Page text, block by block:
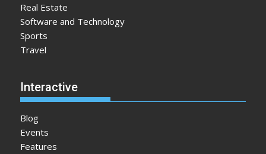
Real Estate
Software and Technology
Sports
Travel
Interactive
Blog
Events
Features